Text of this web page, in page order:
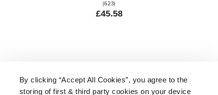
By clicking “Accept All Cookies”, you agree to the
storing of first & third party cookies on your device
(623)
£45.58
About Us | Delivery | Returns | FAQ